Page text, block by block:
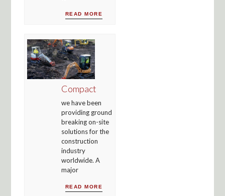
READ MORE
Compact
we have been
providing ground
breaking on-site
solutions for the
construction
industry
worldwide. A
major
READ MORE